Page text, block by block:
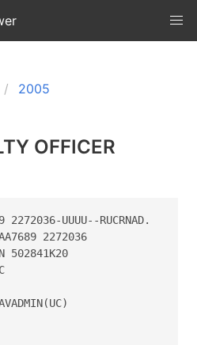
2005
OFFICER
2272036-UUUU--RUCRNAD.
2272036
502841K20